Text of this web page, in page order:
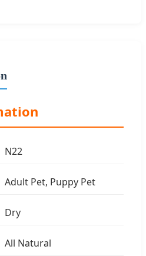
N22
Adult Pet, Puppy Pet
Dry
All Natural